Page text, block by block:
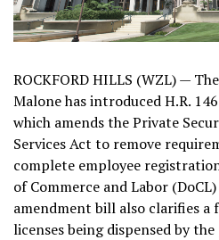
ROCKFORD HILLS (WZL) —
Malone has introduced H.R.
which amends the Private
Services Act to remove
complete employee
of Commerce and Labor
amendment bill also clarifies a
licenses being dispensed by